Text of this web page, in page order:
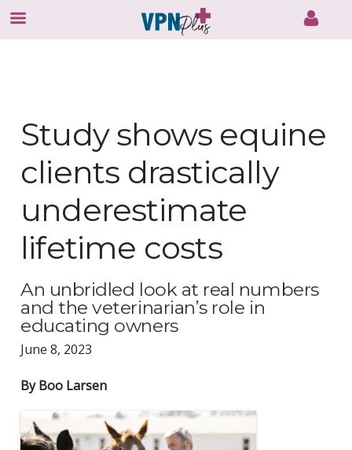
Study shows equine
clients drastically
underestimate
lifetime costs
An unbridled look at real numbers
and the veterinarian’s role in
educating owners
June 8, 2023
By Boo Larsen